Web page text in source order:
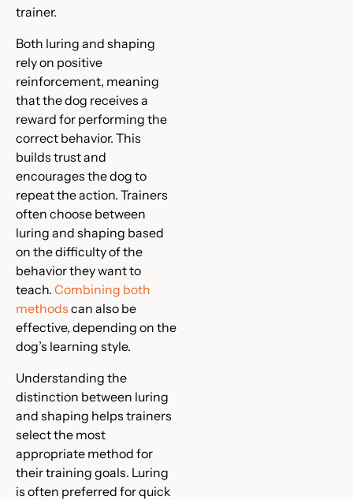
trainer.
Both luring and shaping
rely on positive
reinforcement, meaning
that the dog receives a
reward for performing the
correct behavior. This
builds trust and
encourages the dog to
repeat the action. Trainers
often choose between
luring and shaping based
on the difficulty of the
behavior they want to
teach. Combining both
methods can also be
effective, depending on the
dog’s learning style.
Understanding the
distinction between luring
and shaping helps trainers
select the most
appropriate method for
their training goals. Luring
is often preferred for quick